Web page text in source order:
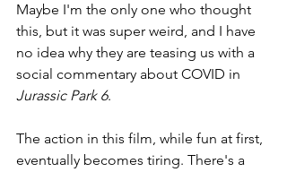
Maybe I'm the only one who thought
this, but it was super weird, and I have
no idea why they are teasing us with a
social commentary about COVID in
Jurassic Park 6.
The action in this film, while fun at first,
eventually becomes tiring. There's a